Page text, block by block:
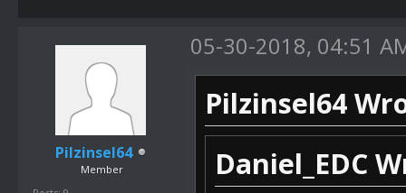
bei
bei
Pilzinsel64
Member
05-30-2018, 04:51
Pilzinsel64
Daniel_EDC